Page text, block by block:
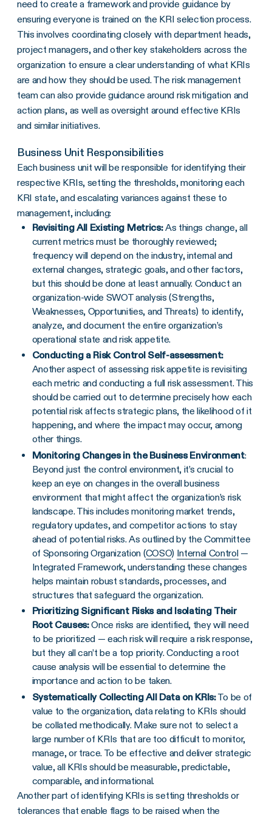
need to create a framework and provide guidance by
ensuring everyone is trained on the KRI selection process.
This involves coordinating closely with department heads,
project managers, and other key stakeholders across the
organization to ensure a clear understanding of what KRIs
are and how they should be used. The risk management
team can also provide guidance around risk mitigation and
action plans, as well as oversight around effective KRIs
and similarinitiatives.
Business Unit Responsibilities
Each business unit will be responsible for identifying their
respective KRIs, setting the thresholds, monitoring each
KRI state, and escalating variances against these to
management, including:
Revisiting All Existing Metrics:As things change, all
current metrics must be thoroughly reviewed;
frequency will depend on the industry, internal and
external changes, strategic goals, and other factors,
but this should be done at least annually. Conduct an
organization-wide SWOT analysis (Strengths,
Weaknesses, Opportunities, and Threats) to identify,
analyze, and document the entire organization’s
operational state and risk appetite.
Conducting a Risk Control Self-assessment:
Another aspect of assessing risk appetite is revisiting
each metric and conducting a full risk assessment. This
should be carried out to determine precisely how each
potential risk affects strategic plans, the likelihood of it
happening, and where the impact may occur, among
other things.
Monitoring Changes in the Business Environment:
Beyond just the control environment, it’s crucial to
keep an eye on changes in the overall business
environment that might affect the organization’s risk
landscape. This includes monitoring market trends,
regulatory updates, and competitor actions to stay
ahead of potential risks. As outlined by the Committee
of Sponsoring Organization (COSO) Internal Control—
Integrated Framework, understanding these changes
helps maintain robust standards, processes, and
structures that safeguard the organization.
Prioritizing Significant Risks and Isolating Their
Root Causes:Once risks are identified, they will need
to be prioritized — each risk will require a risk response,
but they all can’t be a top priority. Conducting a root
cause analysis will be essential to determine the
importance and action to be taken.
Systematically Collecting All Data on KRIs:To be of
value to the organization, data relating to KRIs should
be collated methodically. Make sure not to select a
large number of KRIs that are too difficult to monitor,
manage, or trace. To be effective and deliver strategic
value, all KRIs should be measurable, predictable,
comparable, and informational.
Another part of identifying KRIs is setting thresholds or
tolerances that enable flags to be raised when the